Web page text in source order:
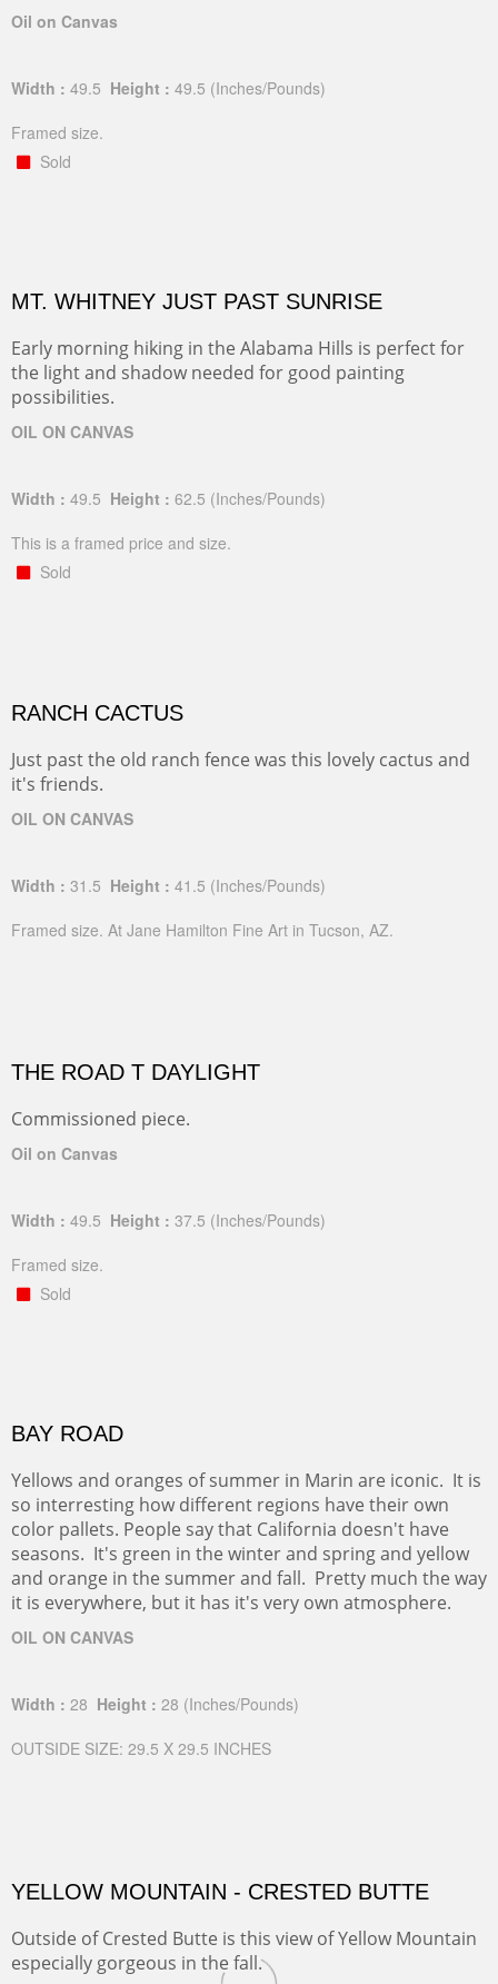
Oil on Canvas
Width : 49.5 Height : 49.5 (Inches/Pounds)
Framed size.
Sold
MT. WHITNEY JUST PAST SUNRISE
Early morning hiking in the Alabama Hills is perfect for
the light and shadow needed for good painting
possibilities.
OIL ON CANVAS
Width : 49.5 Height : 62.5 (Inches/Pounds)
This is a framed price and size.
Sold
RANCH CACTUS
Just past the old ranch fence was this lovely cactus and
it's friends.
OIL ON CANVAS
Width : 31.5 Height : 41.5 (Inches/Pounds)
Framed size. At Jane Hamilton Fine Art in Tucson, AZ.
THE ROAD T DAYLIGHT
Commissioned piece.
Oil on Canvas
Width : 49.5 Height : 37.5 (Inches/Pounds)
Framed size.
Sold
BAY ROAD
Yellows and oranges of summer in Marin are iconic. It is
so interresting how different regions have their own
color pallets. People say that California doesn't have
seasons. It's green in the winter and spring and yellow
and orange in the summer and fall. Pretty much the way
it is everywhere, but it has it's very own atmosphere.
OIL ON CANVAS
Width : 28 Height : 28 (Inches/Pounds)
OUTSIDE SIZE: 29.5 X 29.5 INCHES
YELLOW MOUNTAIN - CRESTED BUTTE
Outside of Crested Butte is this view of Yellow Mountain
especially gorgeous in the fall.